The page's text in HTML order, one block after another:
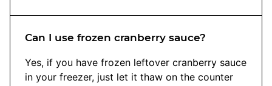
Can I use frozen cranberry sauce?
Yes, if you have frozen leftover cranberry sauce
in your freezer, just let it thaw on the counter